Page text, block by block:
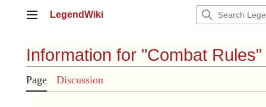
Main menu
LegendWiki
Information for "Combat Rules"
Page Discussion